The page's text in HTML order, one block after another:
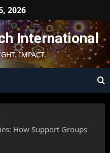
2026
International
IMPACT.
How Support Groups